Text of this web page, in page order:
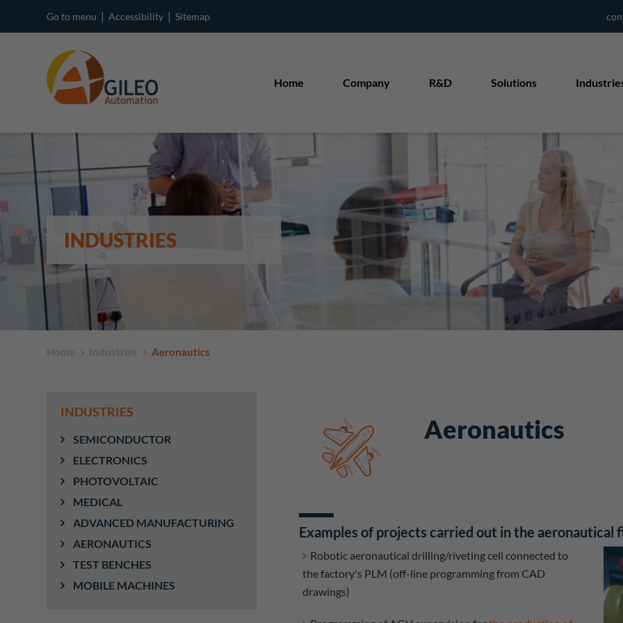
Go to menu |Accessibility |Sitemap
Home Company R&D Solutions
INDUSTRIES
Aeronautics
INDUSTRIES
SEMICONDUCTOR
ELECTRONICS
PHOTOVOLTAIC
MEDICAL
ADVANCED MANUFACTURING
AERONAUTICS
TEST BENCHES
MOBILE MACHINES
Aeronautics
Examples of projects carried out in the aeronautical
Robotic aeronautical drilling/riveting cell connected to
the factory's PLM (off-line programming from CAD
drawings)